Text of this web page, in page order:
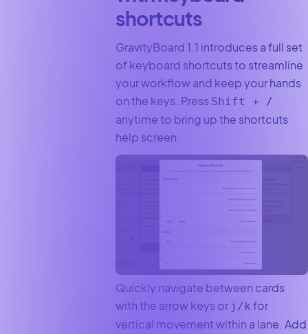
shortcuts
GravityBoard 1.1 introduces a full set
of keyboard shortcuts to streamline
your workflow and keep your hands
on the keys. Press Shift + /
anytime to bring up the shortcuts
help screen.
Quickly navigate between cards
with the arrow keys or j/k for
vertical movement within a lane. Add